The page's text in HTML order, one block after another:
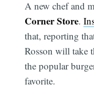
A new chef and
Corner Store.
that, reporting
Rosson will take
the popular
favorite.